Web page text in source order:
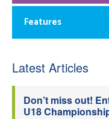
Features
Latest Articles
Don’t miss out!
U18